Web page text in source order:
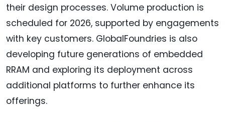
their design processes. Volume production is
scheduled for 2026, supported by engagements
with key customers. GlobalFoundries is also
developing future generations of embedded
RRAM and exploring its deployment across
additional platforms to further enhance its
offerings.